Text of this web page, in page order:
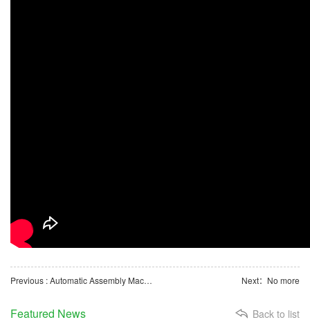
Previous : Automatic Assembly Machine for Medical Consumable Waste Fluid Container Lids Next：No more
Back to list
Featured News